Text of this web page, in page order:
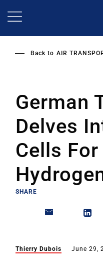
Back to AIR
German
Delves
Cells
SHARE
Thierry Dubois June 29,